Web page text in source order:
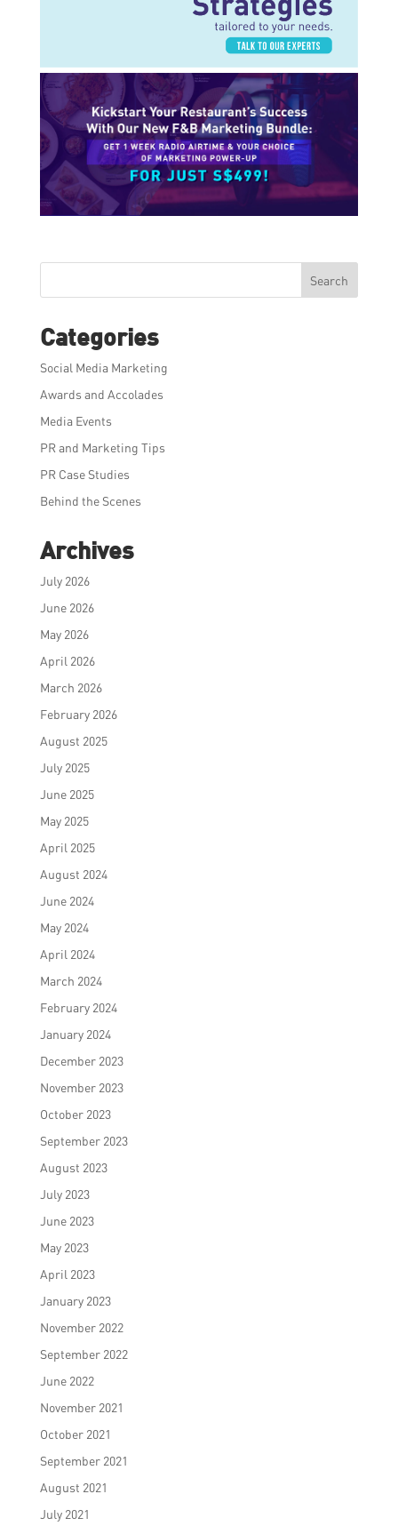
Search
Categories
Social Media Marketing
Awards and Accolades
Media Events
PR and Marketing Tips
PR Case Studies
Behind the Scenes
Archives
July 2026
June 2026
May 2026
April 2026
March 2026
February 2026
August 2025
July 2025
June 2025
May 2025
April 2025
August 2024
June 2024
May 2024
April 2024
March 2024
February 2024
January 2024
December 2023
November 2023
October 2023
September 2023
August 2023
July 2023
June 2023
May 2023
April 2023
January 2023
November 2022
September 2022
June 2022
November 2021
October 2021
September 2021
August 2021
July 2021